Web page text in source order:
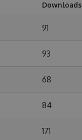
Downloads
91
93
68
84
171